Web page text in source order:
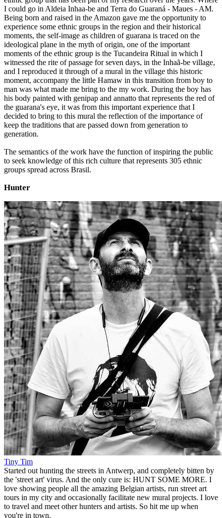
I could go in Aldeia Inhaa-be and Terra do Guaraná - Maues - AM.
Being born and raised in the Amazon gave me the opportunity to
experience some ethnic groups in the region and their historical
moments, the self-image as children of guarana is traced on the
ideological plane in the myth of origin, one of the important
moments of the ethnic group is the Tucandeira Ritual in which I
witnessed the rite of passage for seven days, in the Inhaã-be village,
and I reproduced it through of a mural in the village this historic
moment, accompany the little Hamaw in this transition from boy to
man was what made me bring to the my work. During the boy has
his body painted with genipap and annatto that represents the red of
the guarana's eye, it was from this important experience that I
decided to bring to this mural the reflection of the importance of
keep the traditions that are passed down from generation to
generation.
The semantics of the work have the function of inspiring the public
to seek knowledge of this rich culture that represents 305 ethnic
groups spread across Brasil.
Hunter
Tiny Tim
Started out hunting the streets in Antwerp, and completely bitten by
the 'street art' virus. And the only cure is: HUNT SOME MORE. I
love showing people all the amazing Belgian artists, run street art
tours in my city and occasionally facilitate new mural projects. I love
to travel and meet other hunters and artists. So hit me up when
you're in town.